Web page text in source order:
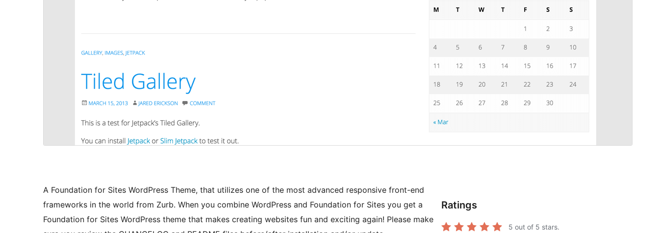
A Foundation for Sites WordPress Theme, that utilizes one of the most advanced responsive front-end
frameworks in the world from Zurb. When you combine WordPress and Foundation for Sites you get a
Foundation for Sites WordPress theme that makes creating websites fun and exciting again! Please make
Ratings
5 out of 5 stars.